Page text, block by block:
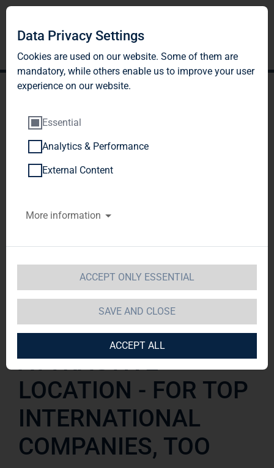
Salzgitter
ATTRACTIVE
LOCATION - FOR TOP
INTERNATIONAL
COMPANIES, TOO
Data Privacy Settings
Cookies are used on our website. Some of them are
mandatory, while others enable us to improve your user
experience on our website.
Essential
Analytics & Performance
External Content
More information
ACCEPT ONLY ESSENTIAL
SAVE AND CLOSE
ACCEPT ALL